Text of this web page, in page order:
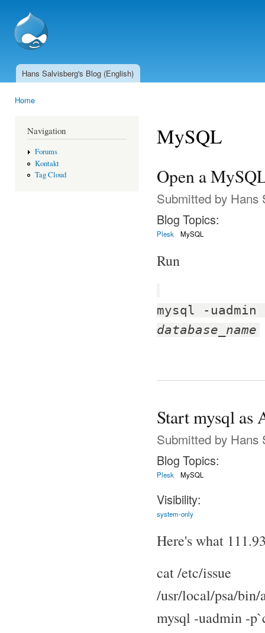
SSCnet.ch
Main menu
Hans Salvisberg's Blog (English)
Home
Navigation
Forums
Kontakt
Tag Cloud
MySQL
Open a
Submitted by Hans
Blog Topics:
Plesk MySQL
Run
mysql -
database_name
Start mysql as
Submitted by Hans
Blog Topics:
Plesk MySQL
Visibility:
system-only
Here's what
cat /etc/issue
/usr/local/psa/bin/
mysql -uadmin -